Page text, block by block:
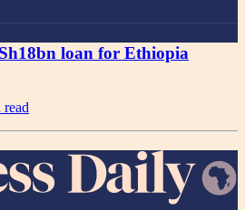
loan for Ethiopia
read